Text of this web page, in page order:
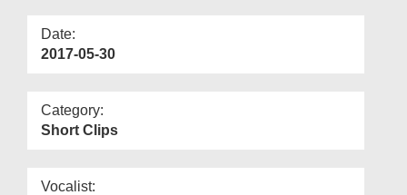
Date:
2017-05-30
Category:
Short Clips
Vocalist: